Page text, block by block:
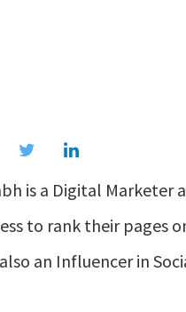
is a Digital Marketer
to rank their pages
an Influencer in